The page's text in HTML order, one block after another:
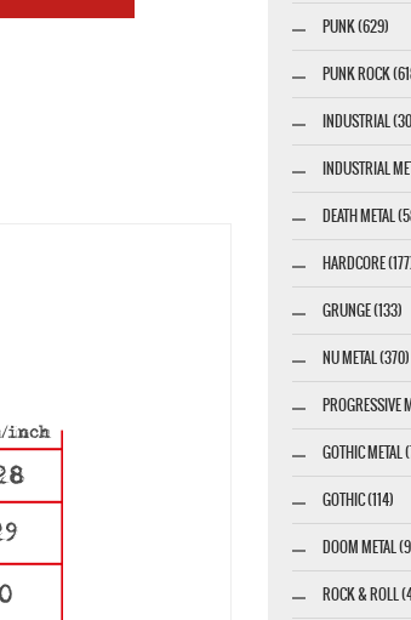
PUNK (629)
PUNK ROCK
INDUSTRIAL
INDUSTRIAL
DEATH METAL
HARDCORE
GRUNGE (133)
NU METAL (370)
PROGRESSIVE
GOTHIC METAL
GOTHIC (114)
DOOM METAL
ROCK & ROLL